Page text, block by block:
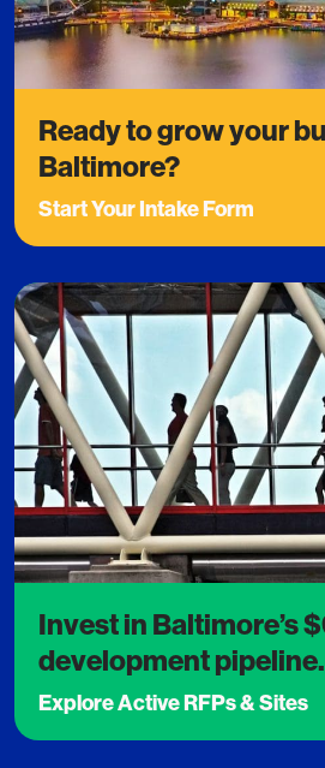
Ready to grow your
Baltimore?
Start Your Intake Form
Invest in Baltimore’s
development pipeline.
Explore Active RFPs & Sites